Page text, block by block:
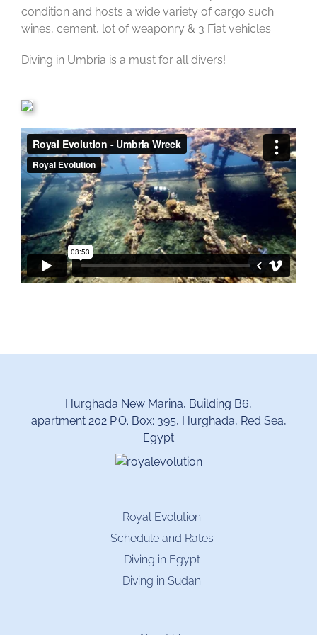
condition and hosts a wide variety of cargo such
wines, cement, lot of weaponry & 3 Fiat vehicles.
Diving in Umbria is a must for all divers!
Hurghada New Marina, Building B6,
apartment 202 P.O. Box: 395, Hurghada, Red Sea,
Egypt
Royal Evolution
Schedule and Rates
Diving in Egypt
Diving in Sudan